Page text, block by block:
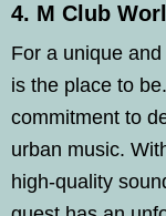
4. M Club
For a unique
is the place to
commitment to
urban music.
high-quality